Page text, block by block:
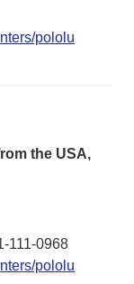
pololu
the USA,
111-0968
pololu